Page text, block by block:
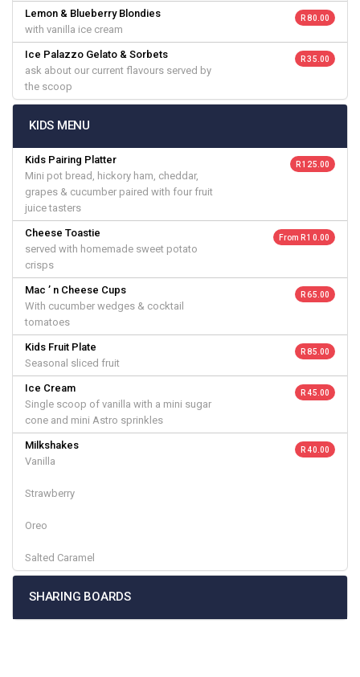
Lemon & Blueberry Blondies
with vanilla ice cream
R 80.00
Ice Palazzo Gelato & Sorbets
ask about our current flavours served by
the scoop
R 35.00
KIDS MENU
Kids Pairing Platter
Mini pot bread, hickory ham, cheddar,
grapes & cucumber paired with four fruit
juice tasters
R 125.00
Cheese Toastie
served with homemade sweet potato
crisps
From R 10.00
Mac ’ n Cheese Cups
With cucumber wedges & cocktail
tomatoes
R 65.00
Kids Fruit Plate
Seasonal sliced fruit
R 85.00
Ice Cream
Single scoop of vanilla with a mini sugar
cone and mini Astro sprinkles
R 45.00
Milkshakes
Vanilla
Strawberry
Oreo
Salted Caramel
R 40.00
SHARING BOARDS